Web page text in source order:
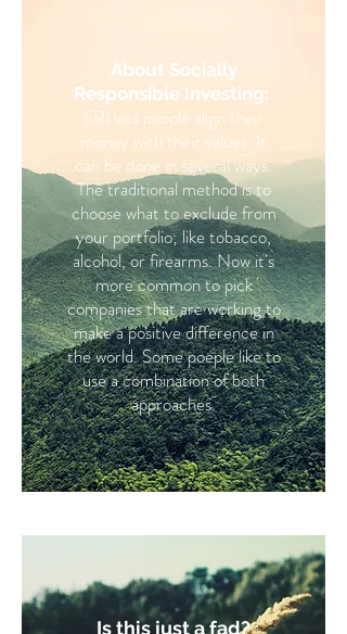
About Socially
Responsible Investing:
SRI lets people align their
money with their values. It
can be done in several ways.
The traditional method is to
choose what to exclude from
your portfolio; like tobacco,
alcohol, or firearms. Now it's
more common to pick
companies that are working to
make a positive difference in
the world. Some poeple like to
use a combination of both
approaches.
Is this just a fad?